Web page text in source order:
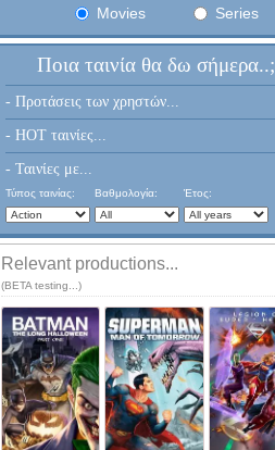
Movies Series
Ποια ταινία θα δω σήμερα..;
- Προτάσεις των χρηστών...
- HOT ταινίες...
- Ταινίες με...
Τύπος ταινίας: Βαθμολογία: Έτος:
Relevant productions...
(BETA testing...)